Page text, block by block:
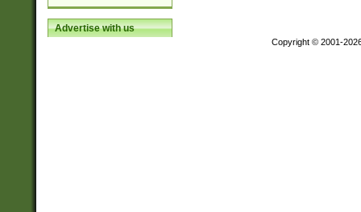
Advertise with us
Copyright © 2001-